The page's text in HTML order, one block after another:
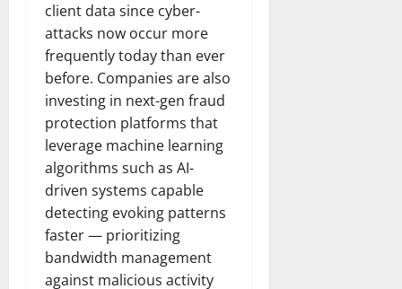
client data since cyber-
attacks now occur more
frequently today than ever
before. Companies are also
investing in next-gen fraud
protection platforms that
leverage machine learning
algorithms such as AI-
driven systems capable
detecting evoking patterns
faster — prioritizing
bandwidth management
against malicious activity